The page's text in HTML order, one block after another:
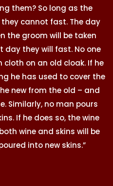
them? So long as the
cannot fast. The day
the groom will be taken
they will fast. No one
cloth on an old cloak. If he
he has used to cover the
new from the old – and
Similarly, no man pours
If he does so, the wine
wine and skins will be
into new skins.”